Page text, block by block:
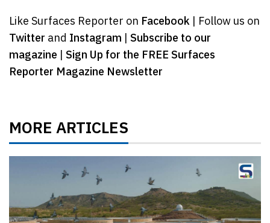
Like Surfaces Reporter on Facebook | Follow us on
Twitter and Instagram | Subscribe to our
magazine | Sign Up for the FREE Surfaces
Reporter Magazine Newsletter
MORE ARTICLES